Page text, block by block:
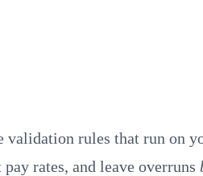
validation rules that run
rates, and leave overruns